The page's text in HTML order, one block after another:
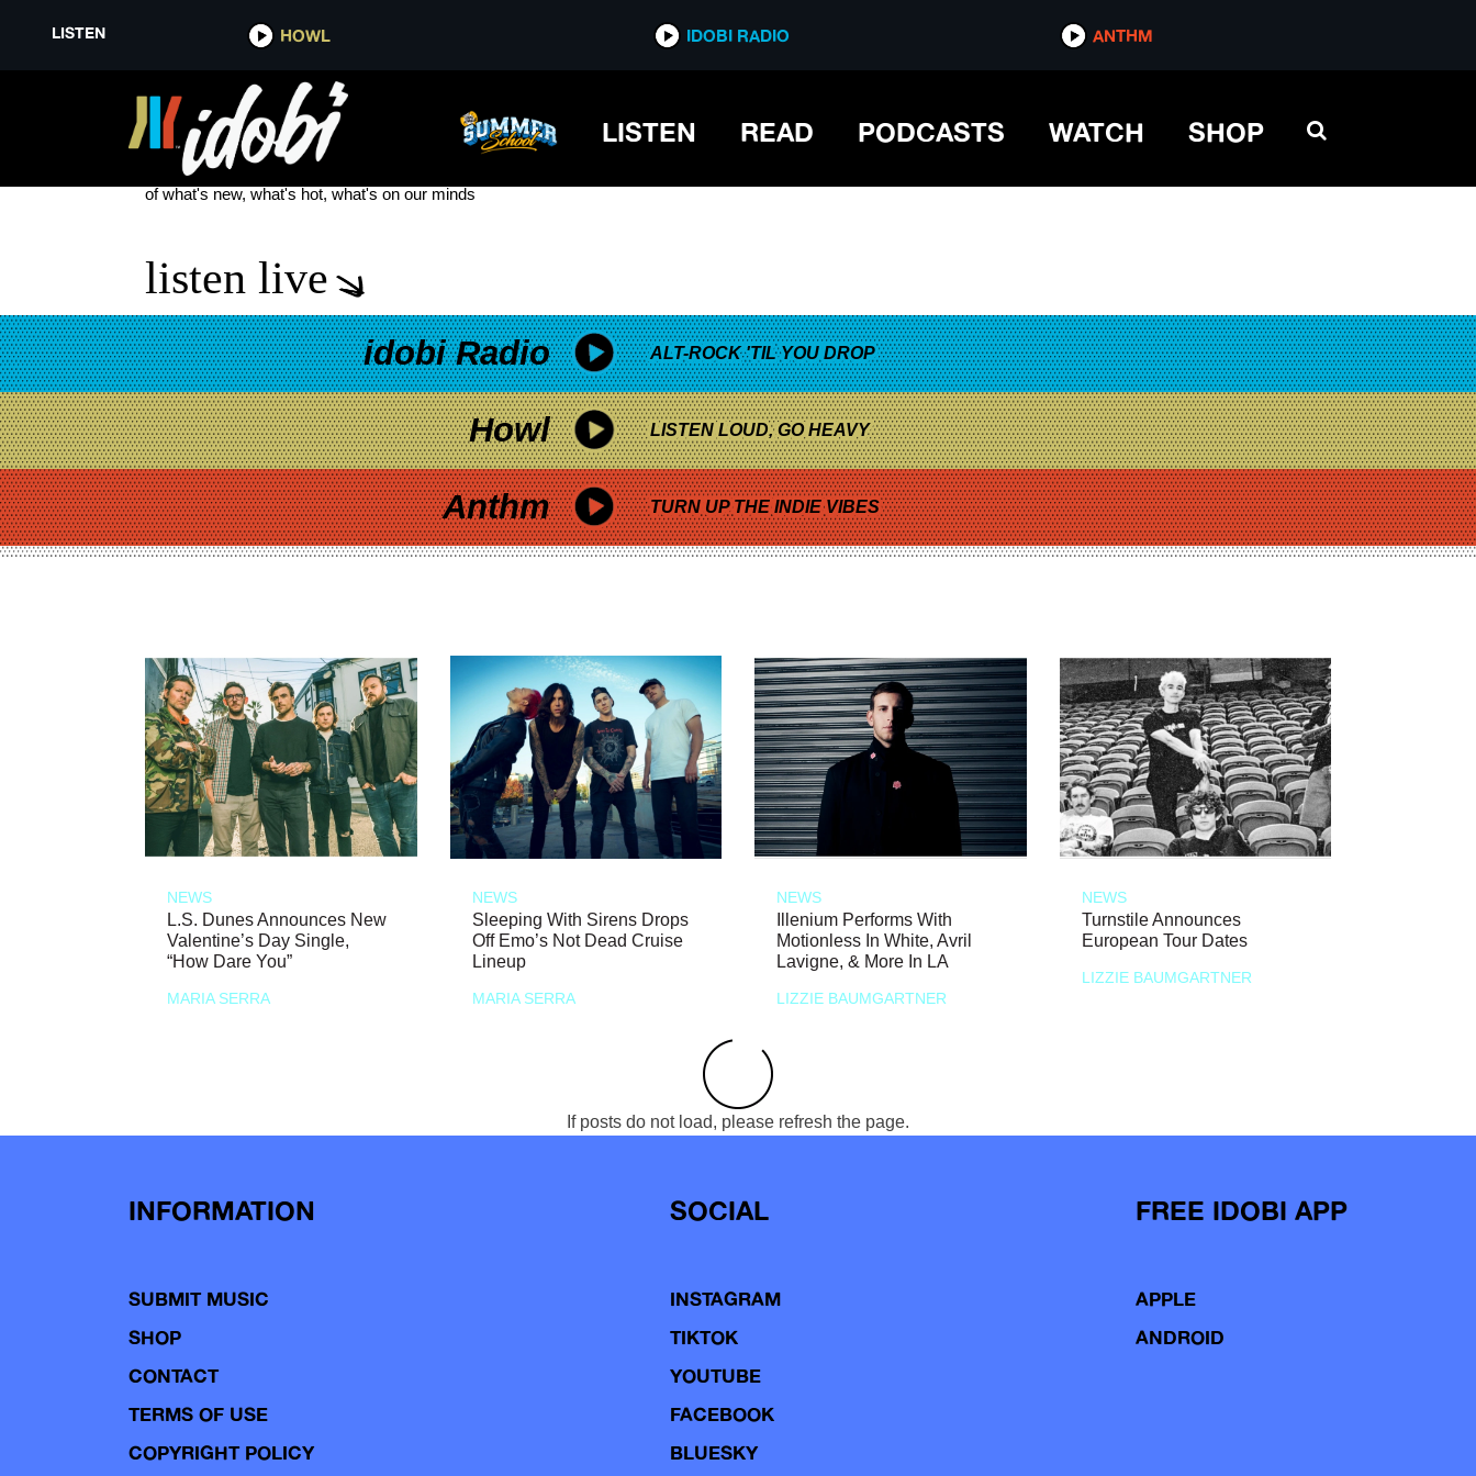
LISTEN HOWL IDOBI RADIO ANTHM
LISTEN READ PODCASTS WATCH SHOP
HELLOGOODBYE TOUR
see more
of what's new, what's hot, what's on our minds
listen live
idobi Radio ALT-ROCK 'TIL YOU DROP
Howl LISTEN LOUD, GO HEAVY
Anthm TURN UP THE INDIE VIBES
NEWS
L.S. Dunes Announces New
Valentine’s Day Single,
“How Dare You”
MARIA SERRA
NEWS
Sleeping With Sirens Drops
Off Emo’s Not Dead Cruise
Lineup
MARIA SERRA
NEWS
Illenium Performs With
Motionless In White, Avril
Lavigne, & More In LA
LIZZIE BAUMGARTNER
NEWS
Turnstile Announces
European Tour Dates
LIZZIE BAUMGARTNER
If posts do not load, please refresh the page.
INFORMATION
SUBMIT MUSIC
SHOP
CONTACT
TERMS OF USE
COPYRIGHT POLICY
SOCIAL
INSTAGRAM
TIKTOK
YOUTUBE
FACEBOOK
BLUESKY
FREE IDOBI APP
APPLE
ANDROID